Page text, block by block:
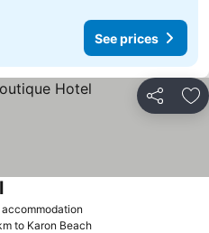
See prices
Share
See prices
to Karon Beach